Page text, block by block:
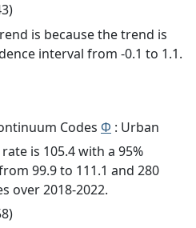
is because the trend is
interval from -0.1 to 1.1.
Codes Φ : Urban
is 105.4 with a 95%
99.9 to 111.1 and 280
over 2018-2022.